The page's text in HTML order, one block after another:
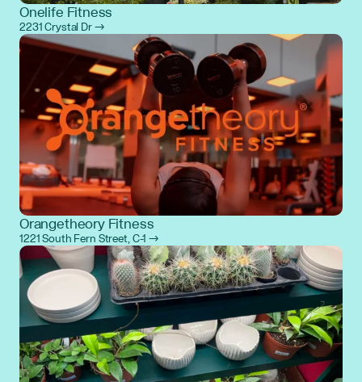
Onelife Fitness
2231 Crystal Dr →
Orangetheory Fitness
1221 South Fern Street, C-1 →